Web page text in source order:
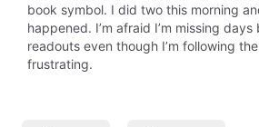
book symbol. I did two this morning
happened. I’m afraid I’m missing
readouts even though I’m following
frustrating.